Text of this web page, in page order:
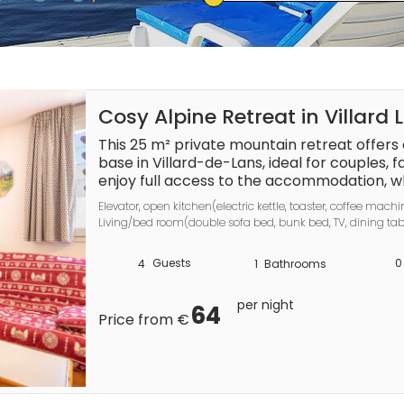
Cosy Alpine Retreat in Villard
This 25 m² private mountain retreat
base in Villard-de-Lans, ideal for couples,
enjoy full access to the accommodation,
a well-equipped kitchen, and a relaxing
interiors. Pets are welcome on request,
want to bring their companions along.
The kitchen provides everything needed
kitchenware. Additional features such as a
heating, and a bath offer extra comfort
swimming pool is available during the
Elevator, open kitchen(electric kettle, toaster, coffee
Living/bed room(double sofa bed, bunk bed, TV, dining
Guests
4 Bathrooms
1 0
Price from €64
per night